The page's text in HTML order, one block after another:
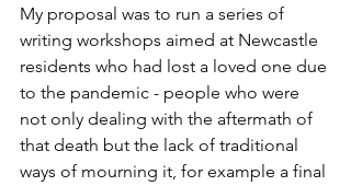
My proposal was to run a series of
writing workshops aimed at Newcastle
residents who had lost a loved one due
to the pandemic - people who were
not only dealing with the aftermath of
that death but the lack of traditional
ways of mourning it, for example a final